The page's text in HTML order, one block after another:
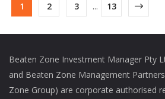
1 2 3 ... 13
Beaten Zone Investment Manager Pty
and Beaten Zone Management
Zone Group) are corporate authorised